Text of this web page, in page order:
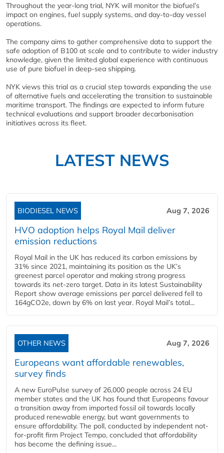
Throughout the year‑long trial, NYK will monitor the biofuel’s
impact on engines, fuel supply systems, and day‑to‑day vessel
operations.
The company aims to gather comprehensive data to support the
safe adoption of B100 at scale and to contribute to wider industry
knowledge, given the limited global experience with continuous
use of pure biofuel in deep‑sea shipping.
NYK views this trial as a crucial step towards expanding the use
of alternative fuels and accelerating the transition to sustainable
maritime transport. The findings are expected to inform future
technical evaluations and support broader decarbonisation
initiatives across its fleet.
LATEST NEWS
BIODIESEL NEWS Aug 7, 2026
HVO adoption helps Royal Mail deliver
emission reductions
Royal Mail in the UK has reduced its carbon emissions by
31% since 2021, maintaining its position as the UK’s
greenest parcel operator and making strong progress
towards its net-zero target. Data in its latest Sustainability
Report show average emissions per parcel delivered fell to
164gCO2e, down by 6% on last year. Royal Mail’s total...
OTHER NEWS Aug 7, 2026
Europeans want affordable renewables,
survey finds
A new EuroPulse survey of 26,000 people across 24 EU
member states and the UK has found that Europeans favour
a transition away from imported fossil oil towards locally
produced renewable energy, but want governments to
ensure affordability. The poll, conducted by independent not-
for-profit firm Project Tempo, concluded that affordability
has become the defining issue...